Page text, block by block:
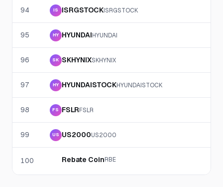
94 IS ISRGSTOCKISRGSTOCK
95 HY HYUNDAIHYUNDAI
96 SK SKHYNIXSKHYNIX
97 HY HYUNDAISTOCKHYUNDAISTOCK
98 FS FSLRFSLR
99 US US2000US2000
100 Rebate CoinRBE